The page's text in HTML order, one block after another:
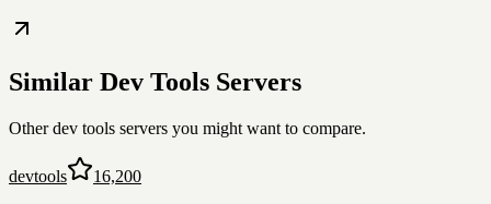
Similar Dev Tools Servers
Otherdev tools servers you might want to compare.
devtools 16,200